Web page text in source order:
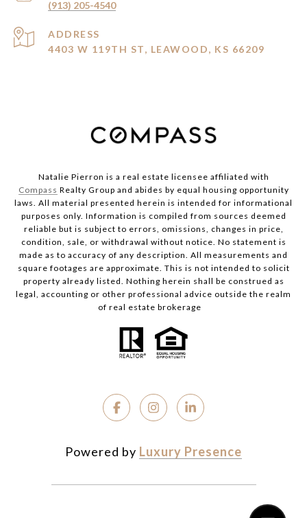
(913) 205-4540
ADDRESS
4403 W 119TH ST, LEAWOOD, KS 66209
Natalie Pierron is a real estate licensee affiliated with
Compass Realty Group and abides by equal housing opportunity
laws. All material presented herein is intended for informational
purposes only. Information is compiled from sources deemed
reliable but is subject to errors, omissions, changes in price,
condition, sale, or withdrawal without notice. No statement is
made as to accuracy of any description. All measurements and
square footages are approximate. This is not intended to solicit
property already listed. Nothing herein shall be construed as
legal, accounting or other professional advice outside the realm
of real estate brokerage
Powered by Luxury Presence